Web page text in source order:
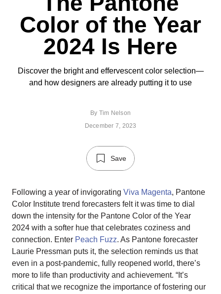
Color of the Year
2024 Is Here
Discover the bright and effervescent color selection—
and how designers are already putting it to use
By Tim Nelson
December 7, 2023
Save
Following a year of invigorating Viva Magenta, Pantone
Color Institute trend forecasters felt it was time to dial
down the intensity for the Pantone Color of the Year
2024 with a softer hue that celebrates coziness and
connection. Enter Peach Fuzz. As Pantone forecaster
Laurie Pressman puts it, the selection reminds us that
even in a post-pandemic, fully reopened world, there’s
more to life than productivity and achievement. “It’s
critical that we recognize the importance of fostering our